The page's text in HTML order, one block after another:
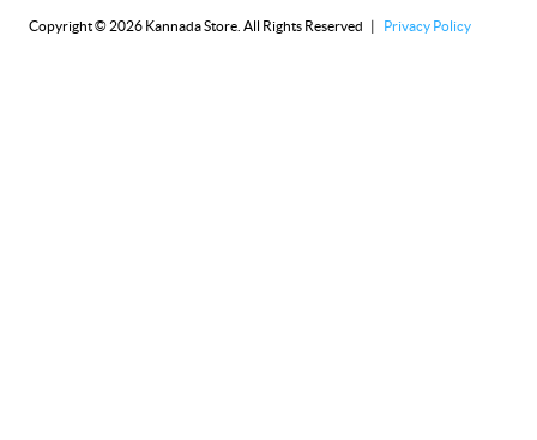
Copyright © 2026 Kannada Store. All Rights Reserved | Privacy Policy